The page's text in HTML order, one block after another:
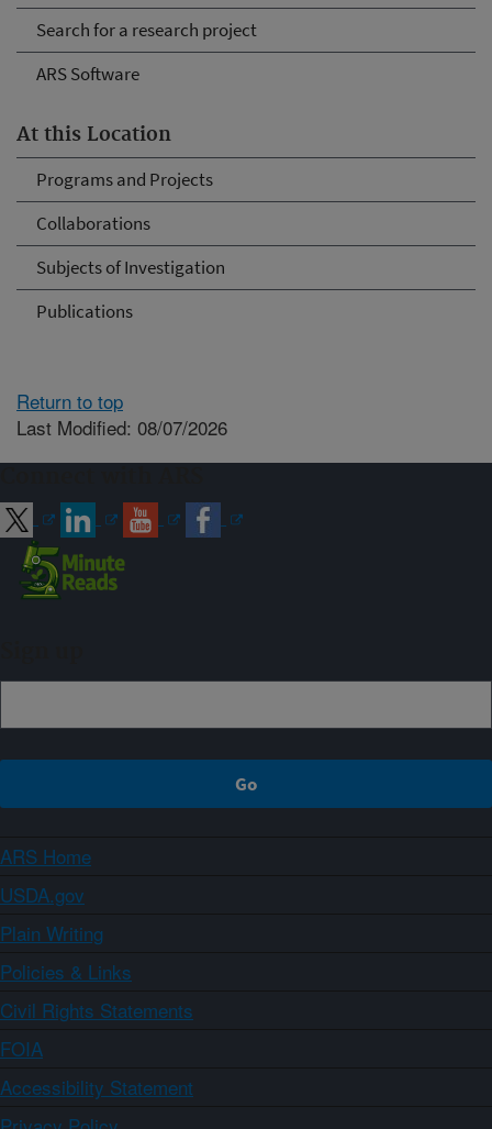
Search for a research project
ARS Software
At this Location
Programs and Projects
Collaborations
Subjects of Investigation
Publications
Return to top
Last Modified: 08/07/2026
ARS Home
USDA.gov
Plain Writing
Policies & Links
Civil Rights Statements
FOIA
Accessibility Statement